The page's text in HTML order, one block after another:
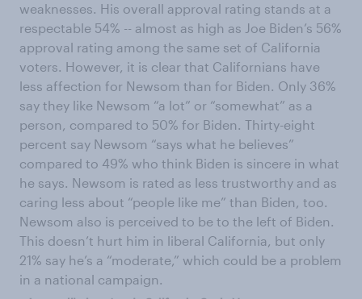
weaknesses. His overall approval rating stands at a
respectable 54% -- almost as high as Joe Biden’s 56%
approval rating among the same set of California
voters. However, it is clear that Californians have
less affection for Newsom than for Biden. Only 36%
say they like Newsom “a lot” or “somewhat” as a
person, compared to 50% for Biden. Thirty-eight
percent say Newsom “says what he believes”
compared to 49% who think Biden is sincere in what
he says. Newsom is rated as less trustworthy and as
caring less about “people like me” than Biden, too.
Newsom also is perceived to be to the left of Biden.
This doesn’t hurt him in liberal California, but only
21% say he’s a “moderate,” which could be a problem
in a national campaign.